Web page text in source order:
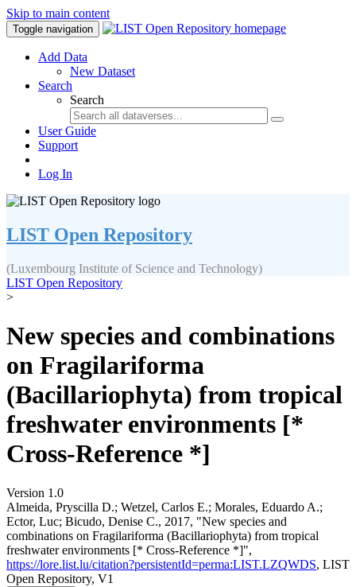
Skip to main content
Toggle navigation
Add Data
New Dataset
Search
Search
User Guide
Support
Log In
LIST Open Repository
(Luxembourg Institute of Science and Technology)
LIST Open Repository
>
New species and combinations
on Fragilariforma
(Bacillariophyta) from tropical
freshwater environments [*
Cross-Reference *]
Version 1.0
Almeida, Pryscilla D.; Wetzel, Carlos E.; Morales, Eduardo A.;
Ector, Luc; Bicudo, Denise C., 2017, "New species and
combinations on Fragilariforma (Bacillariophyta) from tropical
freshwater environments [* Cross-Reference *]",
https://lore.list.lu/citation?persistentId=perma:LIST.LZQWDS, LIST
Open Repository, V1